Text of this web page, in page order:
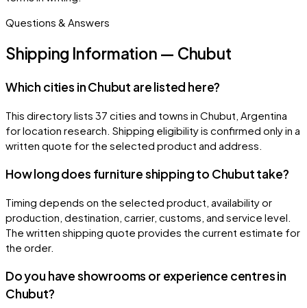
Questions & Answers
Shipping Information — Chubut
Which cities in Chubut are listed here?
This directory lists 37 cities and towns in Chubut, Argentina
for location research. Shipping eligibility is confirmed only in a
written quote for the selected product and address.
How long does furniture shipping to Chubut take?
Timing depends on the selected product, availability or
production, destination, carrier, customs, and service level.
The written shipping quote provides the current estimate for
the order.
Do you have showrooms or experience centres in
Chubut?